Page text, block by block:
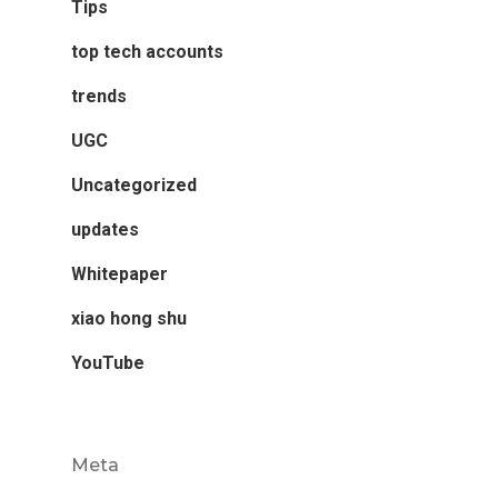
Tips
top tech accounts
trends
UGC
Uncategorized
updates
Whitepaper
xiao hong shu
YouTube
Meta